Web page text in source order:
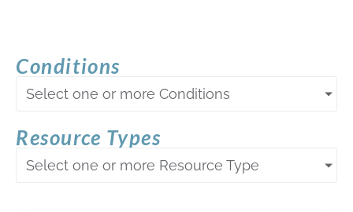
Conditions
Select one or more Conditions
Resource Types
Select one or more Resource Type